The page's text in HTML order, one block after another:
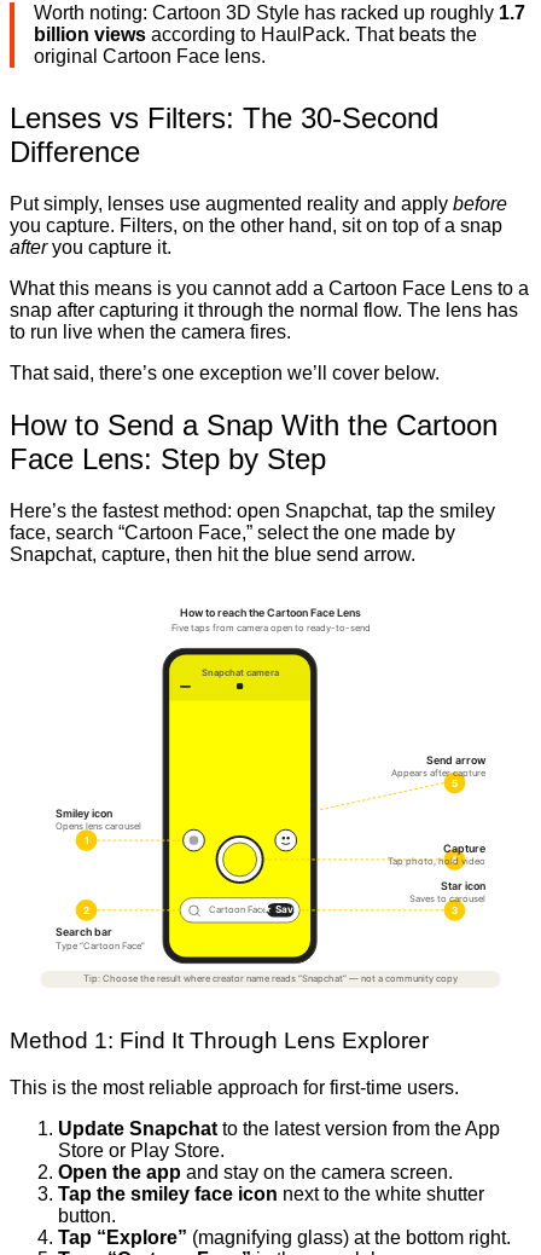
Worth noting: Cartoon 3D Style has racked up roughly 1.7
billion views according to HaulPack. That beats the
original Cartoon Face lens.
Lenses vs Filters: The 30-Second
Difference
Put simply, lenses use augmented reality and apply before
you capture. Filters, on the other hand, sit on top of a snap
afteryou capture it.
What this means is you cannot add a Cartoon Face Lens to a
snap after capturing it through the normal flow. The lens has
to run live when the camera fires.
That said, there’s one exception we’ll cover below.
How to Send a Snap With the Cartoon
Face Lens: Step by Step
Here’s the fastest method: open Snapchat, tap the smiley
face, search “Cartoon Face,” select the one made by
Snapchat, capture, then hit the blue send arrow.
How to reach the Cartoon Face Lens
Five taps from camera open to ready-to-send
Snapchat camera
Cartoon Face★ Save
1
Smiley icon
Opens lens carousel
2
Search bar
Type “Cartoon Face”
3
Star icon
Saves to carousel
4
Capture
Tap photo, hold video
5
Send arrow
Appears after capture
Tip: Choose the result where creator name reads “Snapchat” — not a community copy
Method 1: Find It Through Lens Explorer
This is the most reliable approach for first-time users.
Update Snapchat to the latest version from the App
Store or Play Store.
Open the app and stay on the camera screen.
Tap the smiley face icon next to the white shutter
button.
Tap “Explore” (magnifying glass) at the bottom right.